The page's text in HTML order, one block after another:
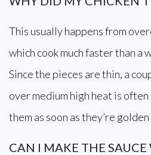
This usually happens from
which cook much faster than a
Since the pieces are thin, a
over medium high heat is
them as soon as they’re
CAN I MAKE THE